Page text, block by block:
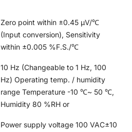
Zero point within ±0.45 μV/℃
(Input conversion), Sensitivity
within ±0.005 %F.S./℃
10 Hz (Changeable to 1 Hz, 100
Hz) Operating temp. / humidity
range Temperature -10 ℃~ 50 ℃,
Humidity 80 %RH or
Power supply voltage 100 VAC±10